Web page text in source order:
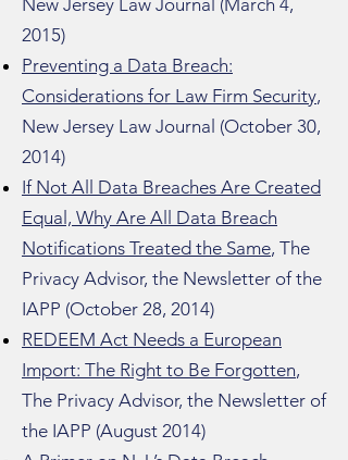
New Jersey Law Journal (March 4,
2015)
Preventing a Data Breach:
Considerations for Law Firm Security,
New Jersey Law Journal (October 30,
2014)
If Not All Data Breaches Are Created
Equal, Why Are All Data Breach
Notifications Treated the Same, The
Privacy Advisor, the Newsletter of the
IAPP (October 28, 2014)
REDEEM Act Needs a European
Import: The Right to Be Forgotten,
The Privacy Advisor, the Newsletter of
the IAPP (August 2014)